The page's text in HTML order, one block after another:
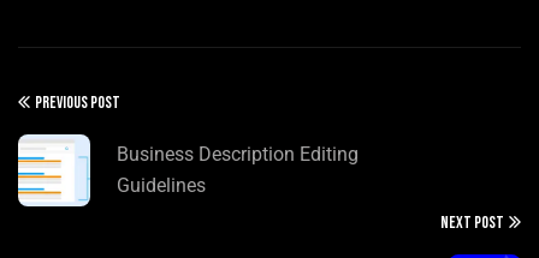
PREVIOUS POST
Business Description Editing
Guidelines
NEXT POST